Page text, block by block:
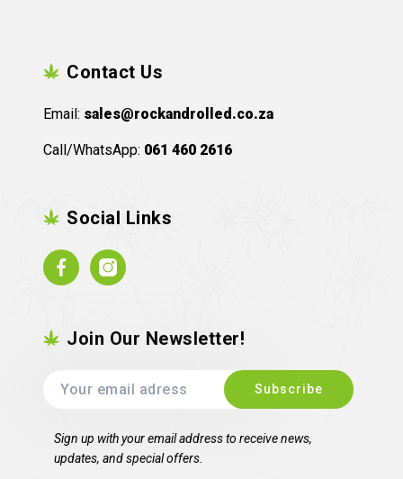
Contact Us
Email: sales@rockandrolled.co.za
Call/WhatsApp: 061 460 2616
Social Links
FacebookInstagram
Join Our Newsletter!
Sign up with your email address to receive news,
updates, and special offers.